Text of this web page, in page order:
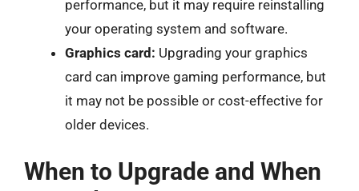
performance, but it may require reinstalling
your operating system and software.
Graphics card: Upgrading your graphics
card can improve gaming performance, but
it may not be possible or cost-effective for
older devices.
When to Upgrade and When